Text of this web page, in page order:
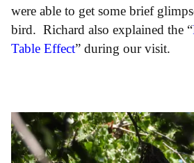
were able to get some brief
bird. Richard also explained the “
Table Effect” during our visit.